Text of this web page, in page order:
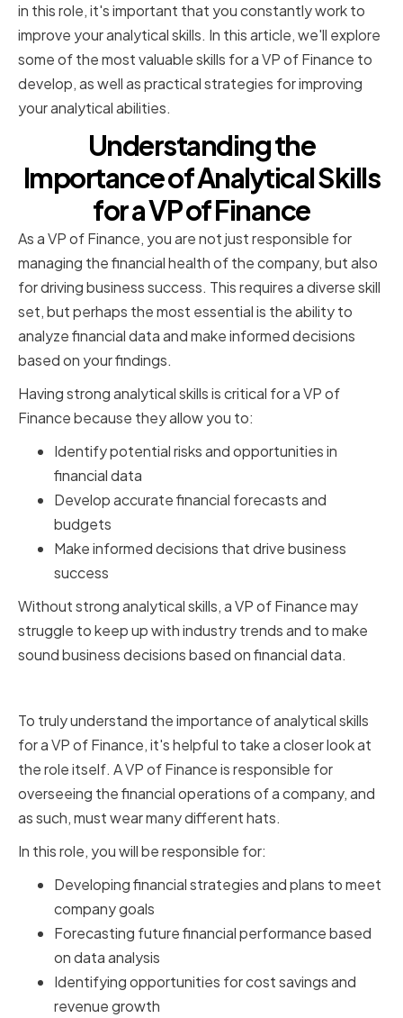
in this role, it's important that you constantly work to
improve your analytical skills. In this article, we'll explore
some of the most valuable skills for a VP of Finance to
develop, as well as practical strategies for improving
your analytical abilities.
Understanding the
Importance of Analytical Skills
for a VP of Finance
As a VP of Finance, you are not just responsible for
managing the financial health of the company, but also
for driving business success. This requires a diverse skill
set, but perhaps the most essential is the ability to
analyze financial data and make informed decisions
based on your findings.
Having strong analytical skills is critical for a VP of
Finance because they allow you to:
Identify potential risks and opportunities in
financial data
Develop accurate financial forecasts and
budgets
Make informed decisions that drive business
success
Without strong analytical skills, a VP of Finance may
struggle to keep up with industry trends and to make
sound business decisions based on financial data.
To truly understand the importance of analytical skills
for a VP of Finance, it's helpful to take a closer look at
the role itself. A VP of Finance is responsible for
overseeing the financial operations of a company, and
as such, must wear many different hats.
In this role, you will be responsible for:
Developing financial strategies and plans to meet
company goals
Forecasting future financial performance based
on data analysis
Identifying opportunities for cost savings and
revenue growth